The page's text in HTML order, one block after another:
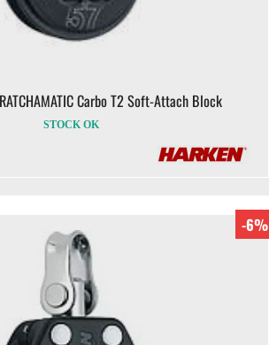
Carbo T2 Soft-Attach Block
STOCK OK
-6%